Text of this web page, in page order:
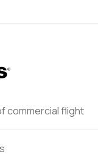
commercial flight